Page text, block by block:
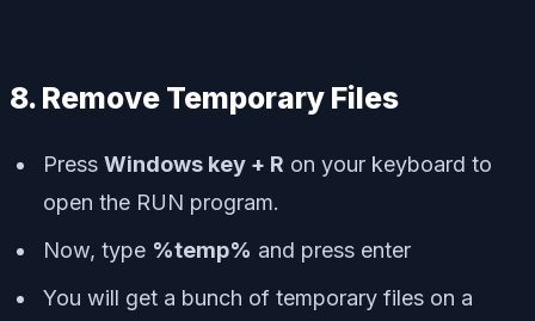
8. Remove Temporary Files
Press Windows key + R on your keyboard to
open the RUN program.
Now, type %temp% and press enter
You will get a bunch of temporary files on a